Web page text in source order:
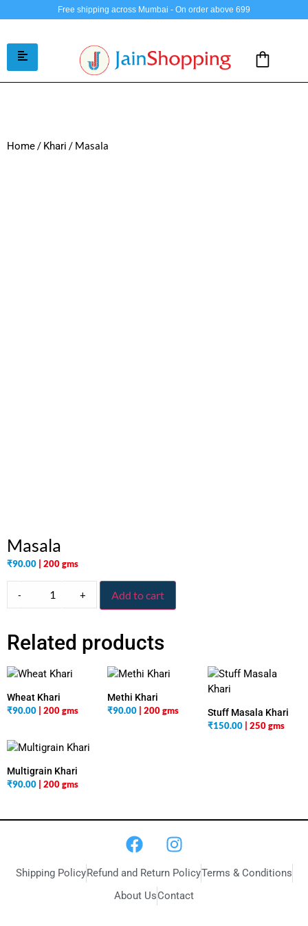
Free shipping across Mumbai - On order above 699
Home/ Khari / Masala
Masala
₹90.00 | 200 gms
- + Add to cart
Related products
Wheat Khari
₹90.00 | 200 gms
Methi Khari
₹90.00 | 200 gms
Stuff Masala Khari
₹150.00 | 250 gms
Multigrain Khari
₹90.00 | 200 gms
Shipping PolicyRefund and Return PolicyTerms & Conditions
About UsContact